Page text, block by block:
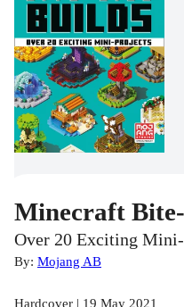
Minecraft
Over 20 Exciting
By: Mojang AB
Hardcover | 19 May 2021